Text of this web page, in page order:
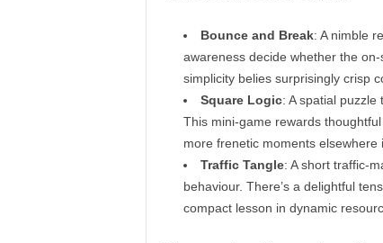
Bounce and Break: A nimble
awareness decide whether the
simplicity belies surprisingly crisp
Square Logic: A spatial puzzle
This mini-game rewards
more frenetic moments elsewhere
Traffic Tangle: A short traffic-
behaviour. There’s a delightful
compact lesson in dynamic